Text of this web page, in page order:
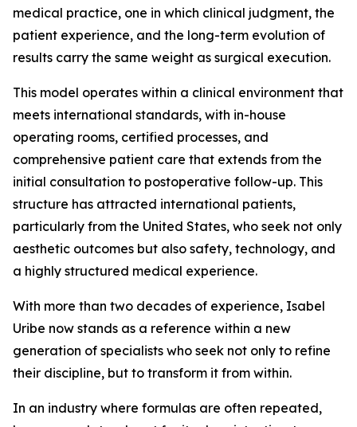
medical practice, one in which clinical judgment, the
patient experience, and the long-term evolution of
results carry the same weight as surgical execution.
This model operates within a clinical environment that
meets international standards, with in-house
operating rooms, certified processes, and
comprehensive patient care that extends from the
initial consultation to postoperative follow-up. This
structure has attracted international patients,
particularly from the United States, who seek not only
aesthetic outcomes but also safety, technology, and
a highly structured medical experience.
With more than two decades of experience, Isabel
Uribe now stands as a reference within a new
generation of specialists who seek not only to refine
their discipline, but to transform it from within.
In an industry where formulas are often repeated,